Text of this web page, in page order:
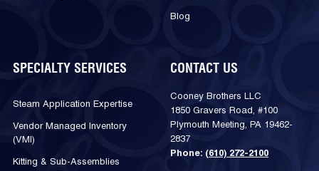
Blog
SPECIALTY SERVICES
Steam Application Expertise
Vendor Managed Inventory
(VMI)
Kitting & Sub-Assemblies
CONTACT US
Cooney Brothers LLC
1850 Gravers Road, #100
Plymouth Meeting, PA 19462-
2837
Phone: (610) 272-2100